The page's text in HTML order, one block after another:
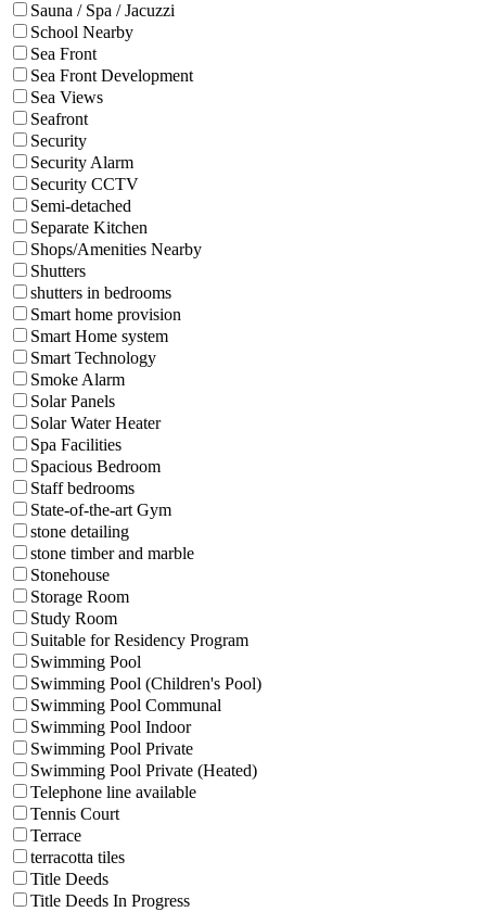
Sauna / Spa / Jacuzzi
School Nearby
Sea Front
Sea Front Development
Sea Views
Seafront
Security
Security Alarm
Security CCTV
Semi-detached
Separate Kitchen
Shops/Amenities Nearby
Shutters
shutters in bedrooms
Smart home provision
Smart Home system
Smart Technology
Smoke Alarm
Solar Panels
Solar Water Heater
Spa Facilities
Spacious Bedroom
Staff bedrooms
State-of-the-art Gym
stone detailing
stone timber and marble
Stonehouse
Storage Room
Study Room
Suitable for Residency Program
Swimming Pool
Swimming Pool (Children's Pool)
Swimming Pool Communal
Swimming Pool Indoor
Swimming Pool Private
Swimming Pool Private (Heated)
Telephone line available
Tennis Court
Terrace
terracotta tiles
Title Deeds
Title Deeds In Progress